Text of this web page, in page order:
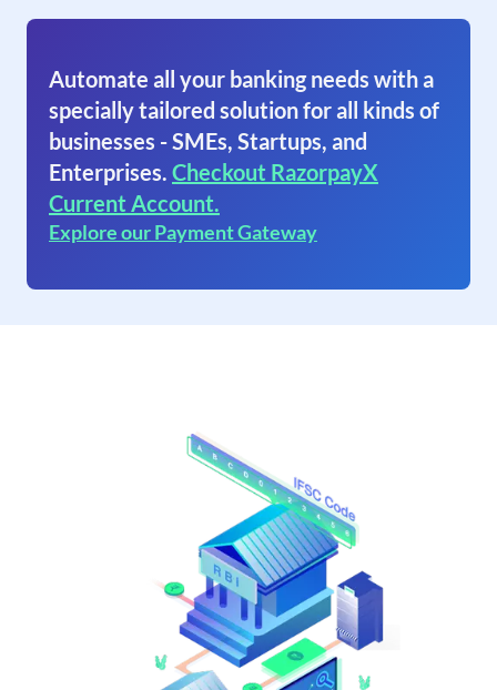
Automate all your banking needs with a
specially tailored solution for all kinds of
businesses - SMEs, Startups, and
Enterprises. Checkout RazorpayX
Current Account.
Explore our Payment Gateway